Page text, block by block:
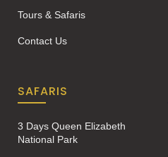
Tours & Safaris
Contact Us
SAFARIS
3 Days Queen Elizabeth
National Park